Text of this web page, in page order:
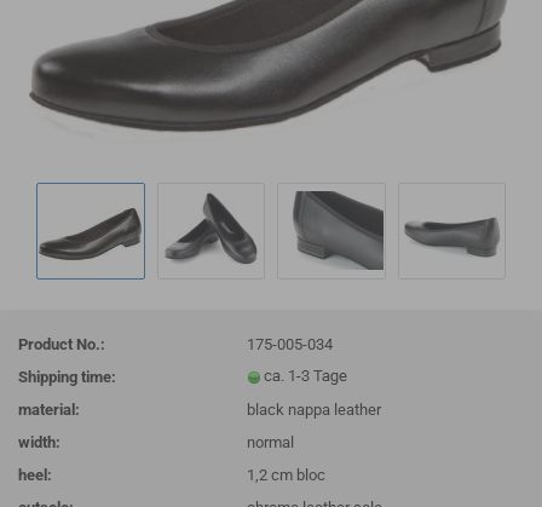
Product No.:
175-005-034
Shipping time:
material:
black nappa leather
width:
normal
heel:
1,2 cm bloc